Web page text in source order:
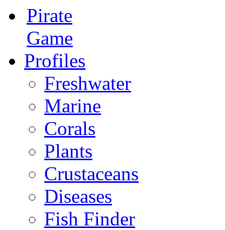
Pirate
Game
Profiles
Freshwater
Marine
Corals
Plants
Crustaceans
Diseases
Fish Finder